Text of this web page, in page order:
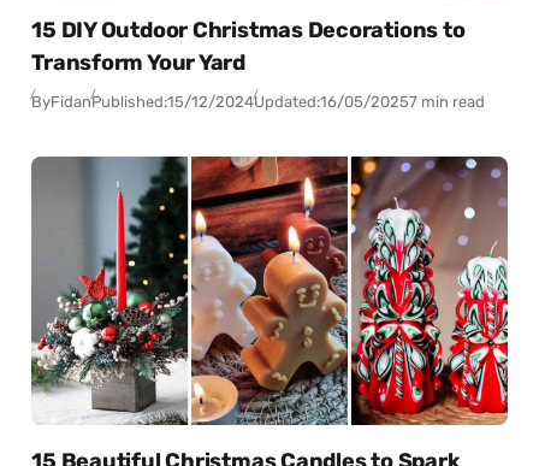
15 DIY Outdoor Christmas Decorations to
Transform Your Yard
ByFidanPublished:15/12/2024Updated:16/05/20257 min read